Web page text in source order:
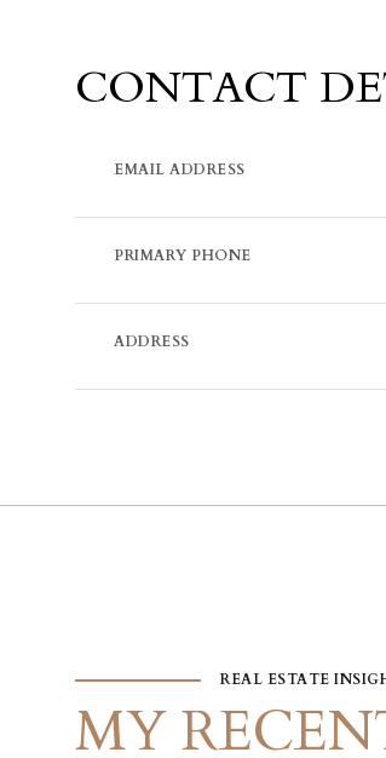
CONTACT
EMAIL ADDRESS
PRIMARY PHONE
ADDRESS
REAL ESTATE
MY